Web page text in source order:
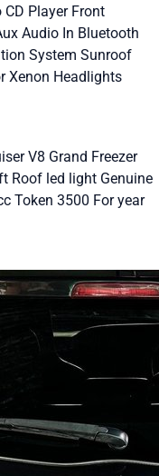
CD Player Front
Audio In Bluetooth
System Sunroof
Xenon Headlights
V8 Grand Freezer
Roof led light Genuine
Token 3500 For year